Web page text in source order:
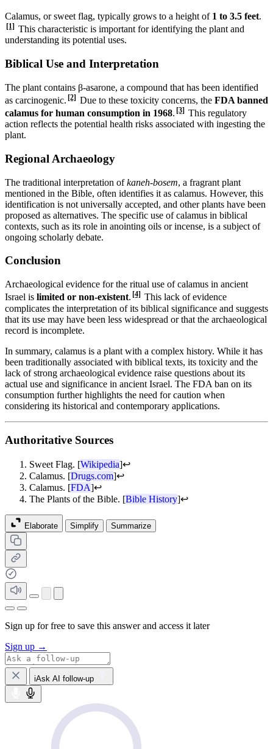
Calamus, or sweet flag, typically grows to a height of 1 to 3.5 feet.
[1] This characteristic is important for identifying the plant and
understanding its potential uses.
Biblical Use and Interpretation
The plant contains β-asarone, a compound that has been identified
as carcinogenic. [2] Due to these toxicity concerns, the FDA banned
calamus for human consumption in 1968. [3] This regulatory
action reflects the potential health risks associated with ingesting the
plant.
Regional Archaeology
The traditional interpretation ofkaneh-bosem, a fragrant plant
mentioned in the Bible, often identifies it as calamus. However, this
identification is not universally accepted, and other plants have been
proposed as alternatives. The specific use of calamus in biblical
contexts, such as its role in anointing oils or incense, is a subject of
ongoing scholarly debate.
Conclusion
Archaeological evidence for the ritual use of calamus in ancient
Israel is limited or non-existent. [4] This lack of evidence
complicates the interpretation of its biblical significance and suggests
that its use may have been less widespread or that the archaeological
record is incomplete.
In summary, calamus is a plant with a complex history. While it has
been traditionally associated with biblical texts, its toxicity and the
lack of strong archaeological evidence raise questions about its
actual use and significance in ancient Israel. The FDA ban on its
consumption further highlights the need for caution when
considering its historical and contemporary applications.
Authoritative Sources
Sweet Flag. [Wikipedia]↩
Calamus. [Drugs.com]↩
Calamus. [FDA]↩
The Plants of the Bible. [Bible History]↩
Elaborate Simplify Summarize
Sign up for free to save this answer and access it later
Sign up →
iAsk AI follow-up